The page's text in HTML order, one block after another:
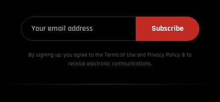
Subscribe
By signing up, you agree to the Terms of Use and Privacy Policy & to
receive electronic communications.